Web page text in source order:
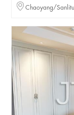
Chaoyang/